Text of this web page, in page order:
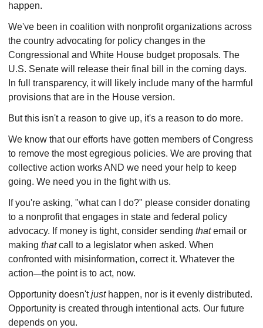
happen.
We've been in coalition with nonprofit organizations across
the country advocating for policy changes in the
Congressional and White House budget proposals. The
U.S. Senate will release their final bill in the coming days.
In full transparency, it will likely include many of the harmful
provisions that are in the House version.
But this isn't a reason to give up, it's a reason to do more.
We know that our efforts have gotten members of Congress
to remove the most egregious policies. We are proving that
collective action works AND we need your help to keep
going. We need you in the fight with us.
If you're asking, "what can I do?" please consider donating
to a nonprofit that engages in state and federal policy
advocacy. If money is tight, consider sending thatemail or
making thatcall to a legislator when asked. When
confronted with misinformation, correct it. Whatever the
action—the point is to act, now.
Opportunity doesn'tjust happen, nor is it evenly distributed.
Opportunity is created through intentional acts. Our future
depends on you.